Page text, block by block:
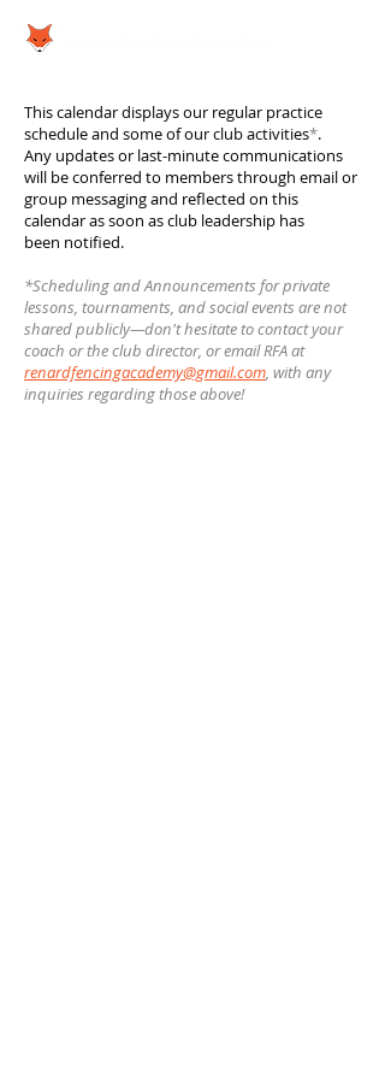
This calendar displays our regular practice
schedule and some of our club activities*.
Any updates or last-minute communications
will be conferred to members through email or
group messaging and reflected on this
calendar as soon as club leadership has
been notified.
*Scheduling and Announcements for private
lessons, tournaments, and social events are not
shared publicly—don't hesitate to contact your
coach or the club director, or email RFA at
renardfencingacademy@gmail.com, with any
inquiries regarding those above!